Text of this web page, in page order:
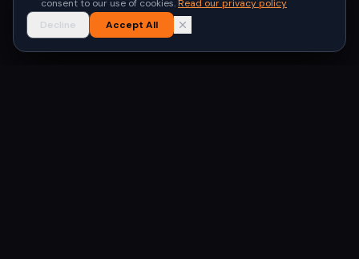
consent to our use of cookies.Read our privacy policy
Decline
Accept All